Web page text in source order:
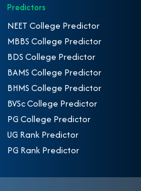
Predictors
NEET College Predictor
MBBS College Predictor
BDS College Predictor
BAMS College Predictor
BHMS College Predictor
BVSc College Predictor
PG College Predictor
UG Rank Predictor
PG Rank Predictor